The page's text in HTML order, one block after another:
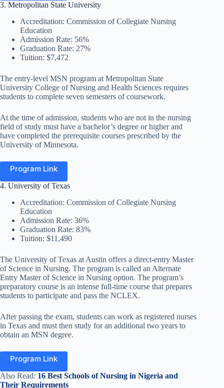
3. Metropolitan State University
Accreditation: Commission of Collegiate Nursing
Education
Admission Rate: 56%
Graduation Rate: 27%
Tuition: $7,472
The entry-level MSN program at Metropolitan State
University College of Nursing and Health Sciences requires
students to complete seven semesters of coursework.
At the time of admission, students who are not in the nursing
field of study must have a bachelor’s degree or higher and
have completed the prerequisite courses prescribed by the
University of Minnesota.
Program Link
4. University of Texas
Accreditation: Commission of Collegiate Nursing
Education
Admission Rate: 36%
Graduation Rate: 83%
Tuition: $11,490
The University of Texas at Austin offers a direct-entry Master
of Science in Nursing. The program is called an Alternate
Entry Master of Science in Nursing option. The program’s
preparatory course is an intense full-time course that prepares
students to participate and pass the NCLEX.
After passing the exam, students can work as registered nurses
in Texas and must then study for an additional two years to
obtain an MSN degree.
Program Link
Also Read: 16 Best Schools of Nursing in Nigeria and
Their Requirements